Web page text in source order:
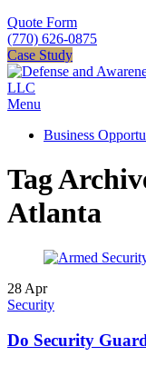
Quote Form
(770) 626-0875
Case Study
Menu
Business
Tag
Atlanta
28 Apr
Security
Do Security